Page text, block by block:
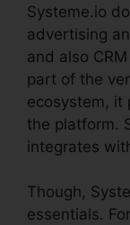
Systeme.io
advertising
and also
part of the
ecosystem, it
the platform.
integrates
Though,
essentials.